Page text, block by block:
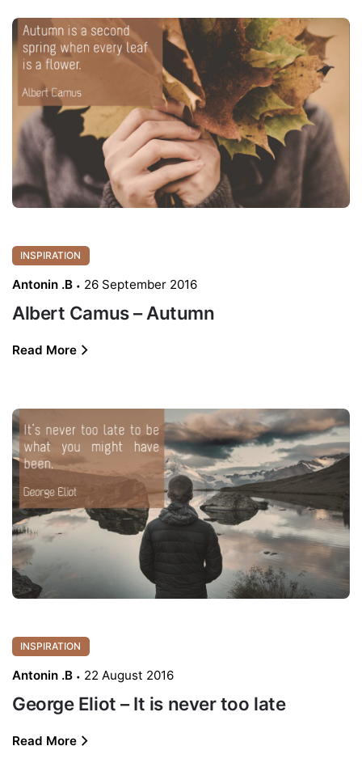
INSPIRATION
Antonin .B 26 September 2016
Albert Camus – Autumn
Read More
INSPIRATION
Antonin .B 22 August 2016
George Eliot – It is never too late
Read More